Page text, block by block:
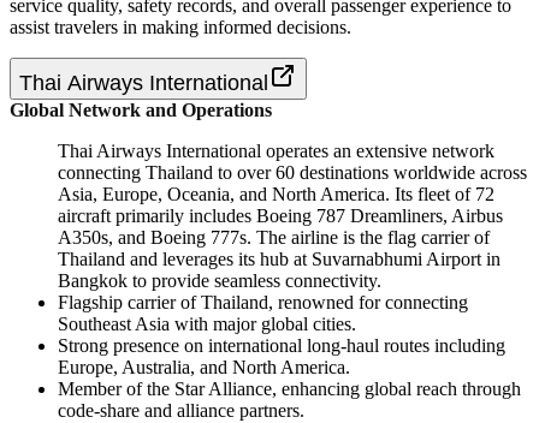
service quality, safety records, and overall passenger experience to
assist travelers in making informed decisions.
Thai Airways International
Global Network and Operations
Thai Airways International operates an extensive network
connecting Thailand to over 60 destinations worldwide across
Asia, Europe, Oceania, and North America. Its fleet of 72
aircraft primarily includes Boeing 787 Dreamliners, Airbus
A350s, and Boeing 777s. The airline is the flag carrier of
Thailand and leverages its hub at Suvarnabhumi Airport in
Bangkok to provide seamless connectivity.
Flagship carrier of Thailand, renowned for connecting
Southeast Asia with major global cities.
Strong presence on international long-haul routes including
Europe, Australia, and North America.
Member of the Star Alliance, enhancing global reach through
code-share and alliance partners.